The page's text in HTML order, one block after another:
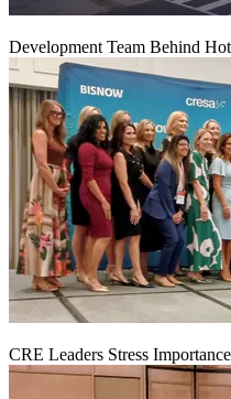
Development Team Behind
CRE Leaders Stress